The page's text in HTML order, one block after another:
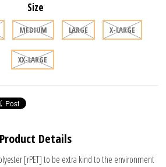
Size
MEDIUM LARGE X-LARGE
XX-LARGE
Product Details
[rPET] to be extra kind to the environment